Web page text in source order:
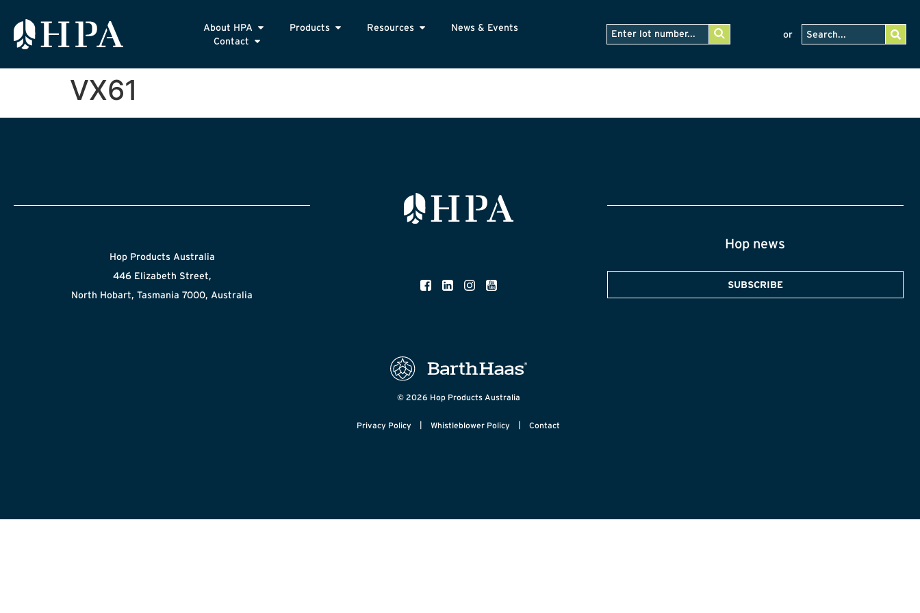
About HPA Products Resources
News & Events
Contact
or
VX61
Hop Products Australia
446 Elizabeth Street,
North Hobart, Tasmania 7000, Australia
© 2026 Hop Products Australia
Privacy Policy Whistleblower Policy Contact
Hop news
SUBSCRIBE